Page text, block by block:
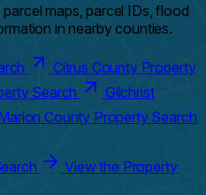
maps, parcel IDs, flood
in nearby counties.
Citrus County Property
Search
Gilchrist
County Property Search
View the Property